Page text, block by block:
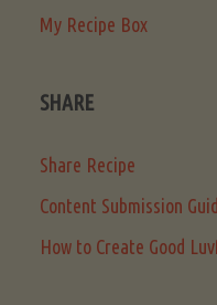
My Recipe Box
SHARE
Share Recipe
Content Submission
How to Create Good